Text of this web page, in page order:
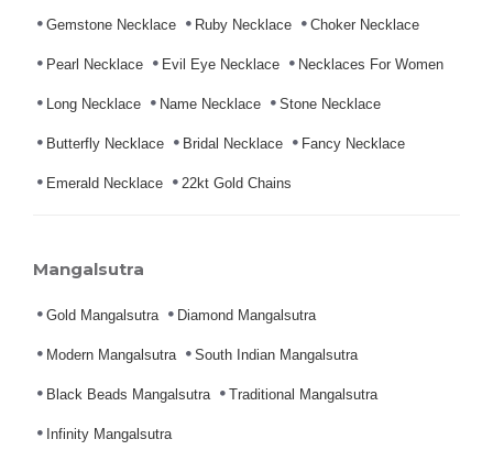
Gemstone Necklace Ruby Necklace Choker Necklace
Pearl Necklace Evil Eye Necklace Necklaces For Women
Long Necklace Name Necklace Stone Necklace
Butterfly Necklace Bridal Necklace Fancy Necklace
Emerald Necklace 22kt Gold Chains
Mangalsutra
Gold Mangalsutra Diamond Mangalsutra
Modern Mangalsutra South Indian Mangalsutra
Black Beads Mangalsutra Traditional Mangalsutra
Infinity Mangalsutra